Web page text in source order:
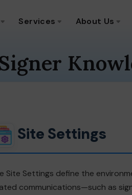
Services About Us
Site Settings
Site Settings define the
communications—such as